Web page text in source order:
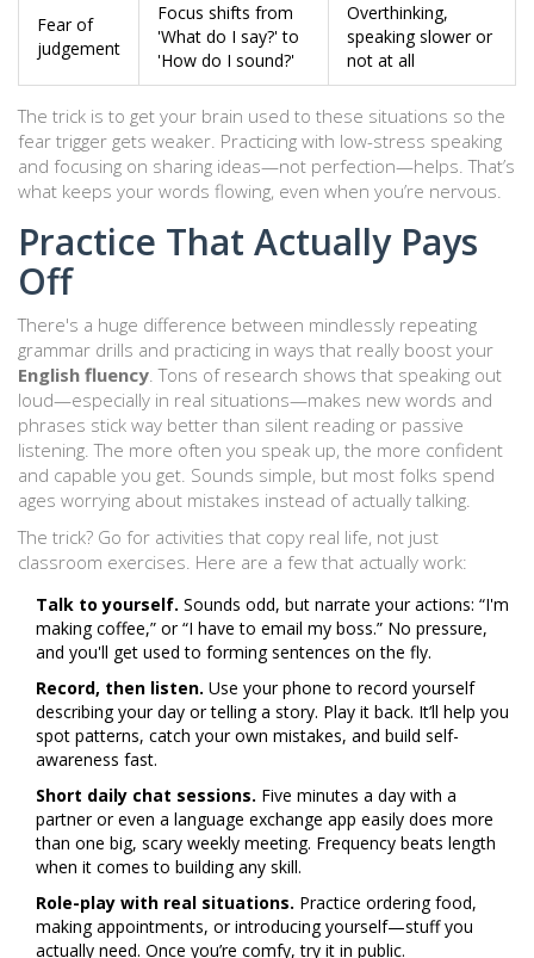
Fear of
judgement
Focus shifts from
'What do I say?' to
'How do I sound?'
Overthinking,
speaking slower or
not at all
The trick is to get your brain used to these situations so the
fear trigger gets weaker. Practicing with low-stress speaking
and focusing on sharing ideas—not perfection—helps. That’s
what keeps your words flowing, even when you’re nervous.
Practice That Actually Pays
Off
There's a huge difference between mindlessly repeating
grammar drills and practicing in ways that really boost your
English fluency. Tons of research shows that speaking out
loud—especially in real situations—makes new words and
phrases stick way better than silent reading or passive
listening. The more often you speak up, the more confident
and capable you get. Sounds simple, but most folks spend
ages worrying about mistakes instead of actually talking.
The trick? Go for activities that copy real life, not just
classroom exercises. Here are a few that actually work:
Talk to yourself. Sounds odd, but narrate your actions: “I'm
making coffee,” or “I have to email my boss.” No pressure,
and you'll get used to forming sentences on the fly.
Record, then listen. Use your phone to record yourself
describing your day or telling a story. Play it back. It’ll help you
spot patterns, catch your own mistakes, and build self-
awareness fast.
Short daily chat sessions. Five minutes a day with a
partner or even a language exchange app easily does more
than one big, scary weekly meeting. Frequency beats length
when it comes to building any skill.
Role-play with real situations. Practice ordering food,
making appointments, or introducing yourself—stuff you
actually need. Once you’re comfy, try it in public.